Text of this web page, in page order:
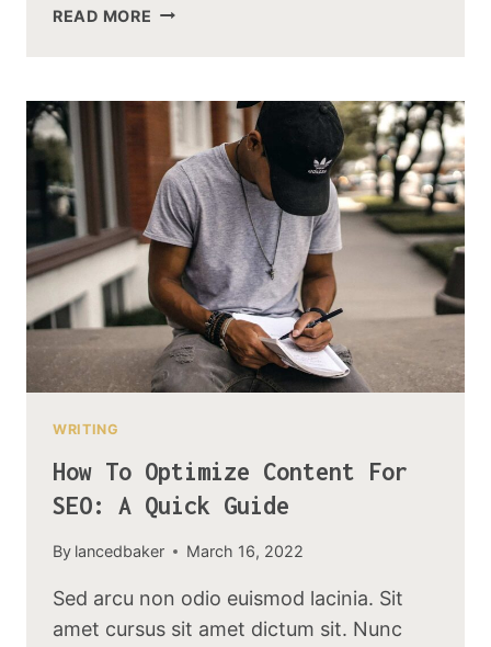
READ MORE WHAT
MEDIA
MANAGEMENT
COVER?
WRITING
How To Optimize Content For
SEO: A Quick Guide
By lancedbaker March 16, 2022
Sed arcu non odio euismod lacinia. Sit
amet cursus sit amet dictum sit. Nunc